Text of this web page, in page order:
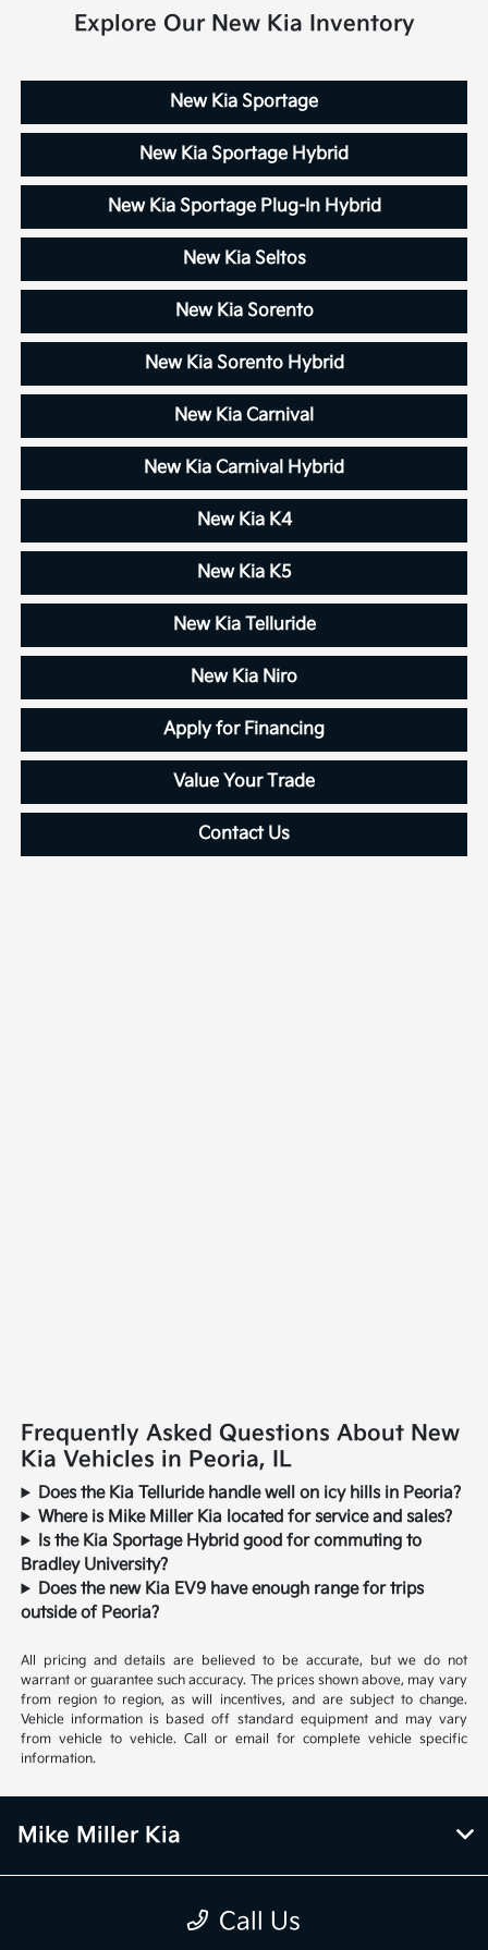
Explore Our New Kia Inventory
New Kia Sportage
New Kia Sportage Hybrid
New Kia Sportage Plug-In Hybrid
New Kia Seltos
New Kia Sorento
New Kia Sorento Hybrid
New Kia Carnival
New Kia Carnival Hybrid
New Kia K4
New Kia K5
New Kia Telluride
New Kia Niro
Apply for Financing
Value Your Trade
Contact Us
Frequently Asked Questions About New
Kia Vehicles in Peoria, IL
Does the Kia Telluride handle well on icy hills in Peoria?
Where is Mike Miller Kia located for service and sales?
Is the Kia Sportage Hybrid good for commuting to
Bradley University?
Does the new Kia EV9 have enough range for trips
outside of Peoria?
All pricing and details are believed to be accurate, but we do not
warrant or guarantee such accuracy. The prices shown above, may vary
from region to region, as will incentives, and are subject to change.
Vehicle information is based off standard equipment and may vary
from vehicle to vehicle. Call or email for complete vehicle specific
information.
Call Us
Mike Miller Kia